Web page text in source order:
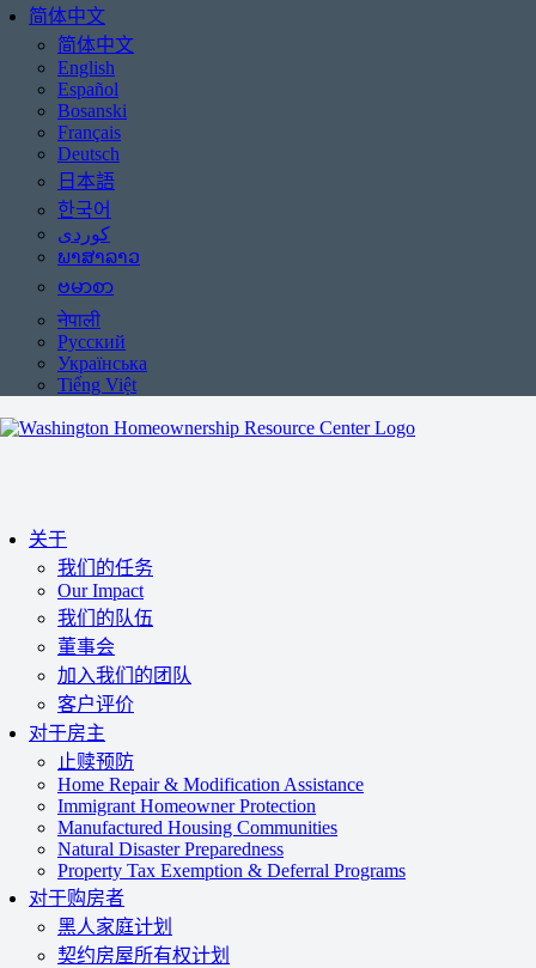
简体中文
简体中文
English
Español
Bosanski
Français
Deutsch
日本語
한국어
ພາສາລາວ
ဗမာစာ
नेपाली
Русский
Українська
Tiếng Việt
关于
我们的任务
Our Impact
我们的队伍
董事会
加入我们的团队
客户评价
对于房主
止赎预防
Home Repair & Modification Assistance
Immigrant Homeowner Protection
Manufactured Housing Communities
Natural Disaster Preparedness
Property Tax Exemption & Deferral Programs
对于购房者
黑人家庭计划
契约房屋所有权计划